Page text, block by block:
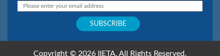
Copyright © 2026 IIETA. All Rights Reserved.